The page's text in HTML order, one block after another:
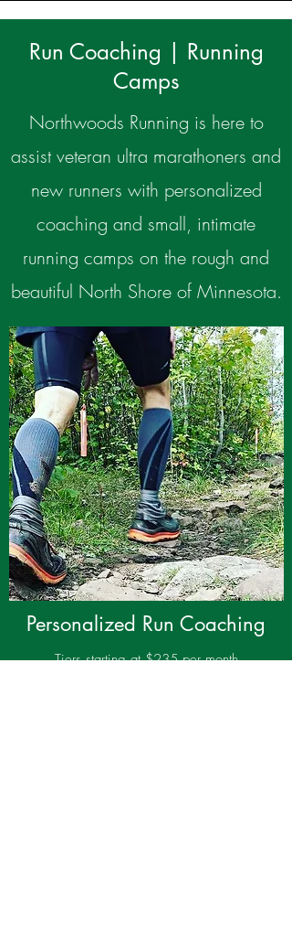
Run Coaching | Running
Camps
Northwoods Running is here to
assist veteran ultra marathoners and
new runners with personalized
coaching and small, intimate
running camps on the rough and
beautiful North Shore of Minnesota.
Personalized Run Coaching
Tiers starting at $235 per month